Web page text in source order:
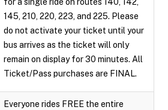
145, 210, 220, 223, and 225. Please
do not activate your ticket until your
bus arrives as the ticket will only
remain on display for 30 minutes. All
Ticket/Pass purchases are FINAL.
Everyone rides FREE the entire